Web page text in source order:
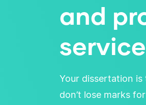
and
Your dissertation
don’t lose marks